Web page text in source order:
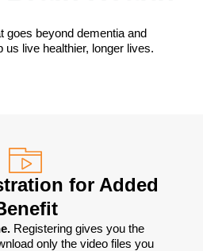
goes beyond dementia and
us live healthier, longer lives.
for Added
Registering gives you the
only the video files you